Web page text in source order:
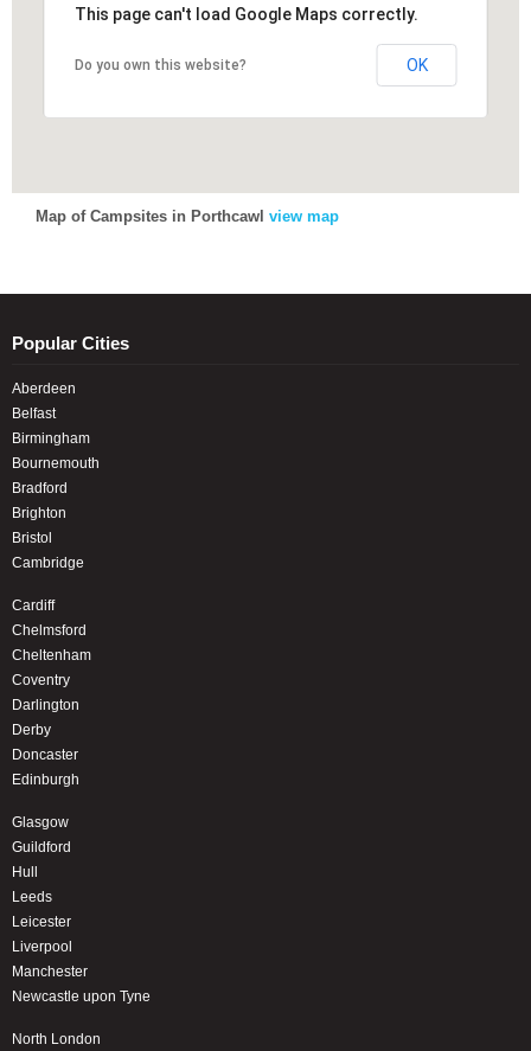
This page can't load Google Maps correctly.
Do you own this website? OK
This page can't load Google Maps correctly.
Do you own this website? OK
Map of Campsites in Porthcawl view map
Popular Cities
Aberdeen
Belfast
Birmingham
Bournemouth
Bradford
Brighton
Bristol
Cambridge
Cardiff
Chelmsford
Cheltenham
Coventry
Darlington
Derby
Doncaster
Edinburgh
Glasgow
Guildford
Hull
Leeds
Leicester
Liverpool
Manchester
Newcastle upon Tyne
North London